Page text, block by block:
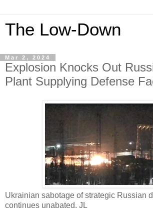
The Low-Down
Mar 2, 2024
Explosion Knocks Out
Plant Supplying Defense
Ukrainian sabotage of strategic Russian
continues unabated. JL